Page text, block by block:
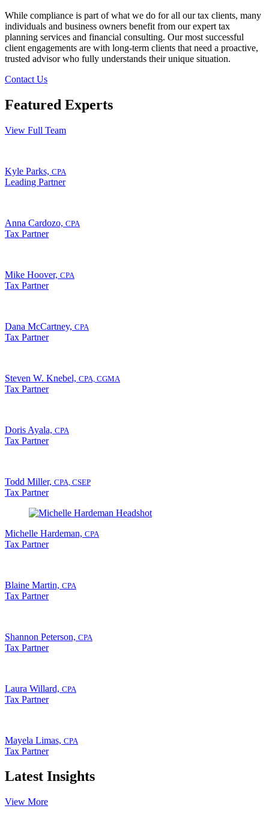
While compliance is part of what we do for all our tax clients, many
individuals and business owners benefit from our expert tax
planning services and financial consulting. Our most successful
client engagements are with long-term clients that need a proactive,
trusted advisor who fully understands their unique situation.
Contact Us
Featured Experts
View Full Team
Kyle Parks, CPA
Leading Partner
Anna Cardozo, CPA
Tax Partner
Mike Hoover, CPA
Tax Partner
Dana McCartney, CPA
Tax Partner
Steven W. Knebel, CPA, CGMA
Tax Partner
Doris Ayala, CPA
Tax Partner
Todd Miller, CPA, CSEP
Tax Partner
Michelle Hardeman, CPA
Tax Partner
Blaine Martin, CPA
Tax Partner
Shannon Peterson, CPA
Tax Partner
Laura Willard, CPA
Tax Partner
Mayela Limas, CPA
Tax Partner
Latest Insights
View More